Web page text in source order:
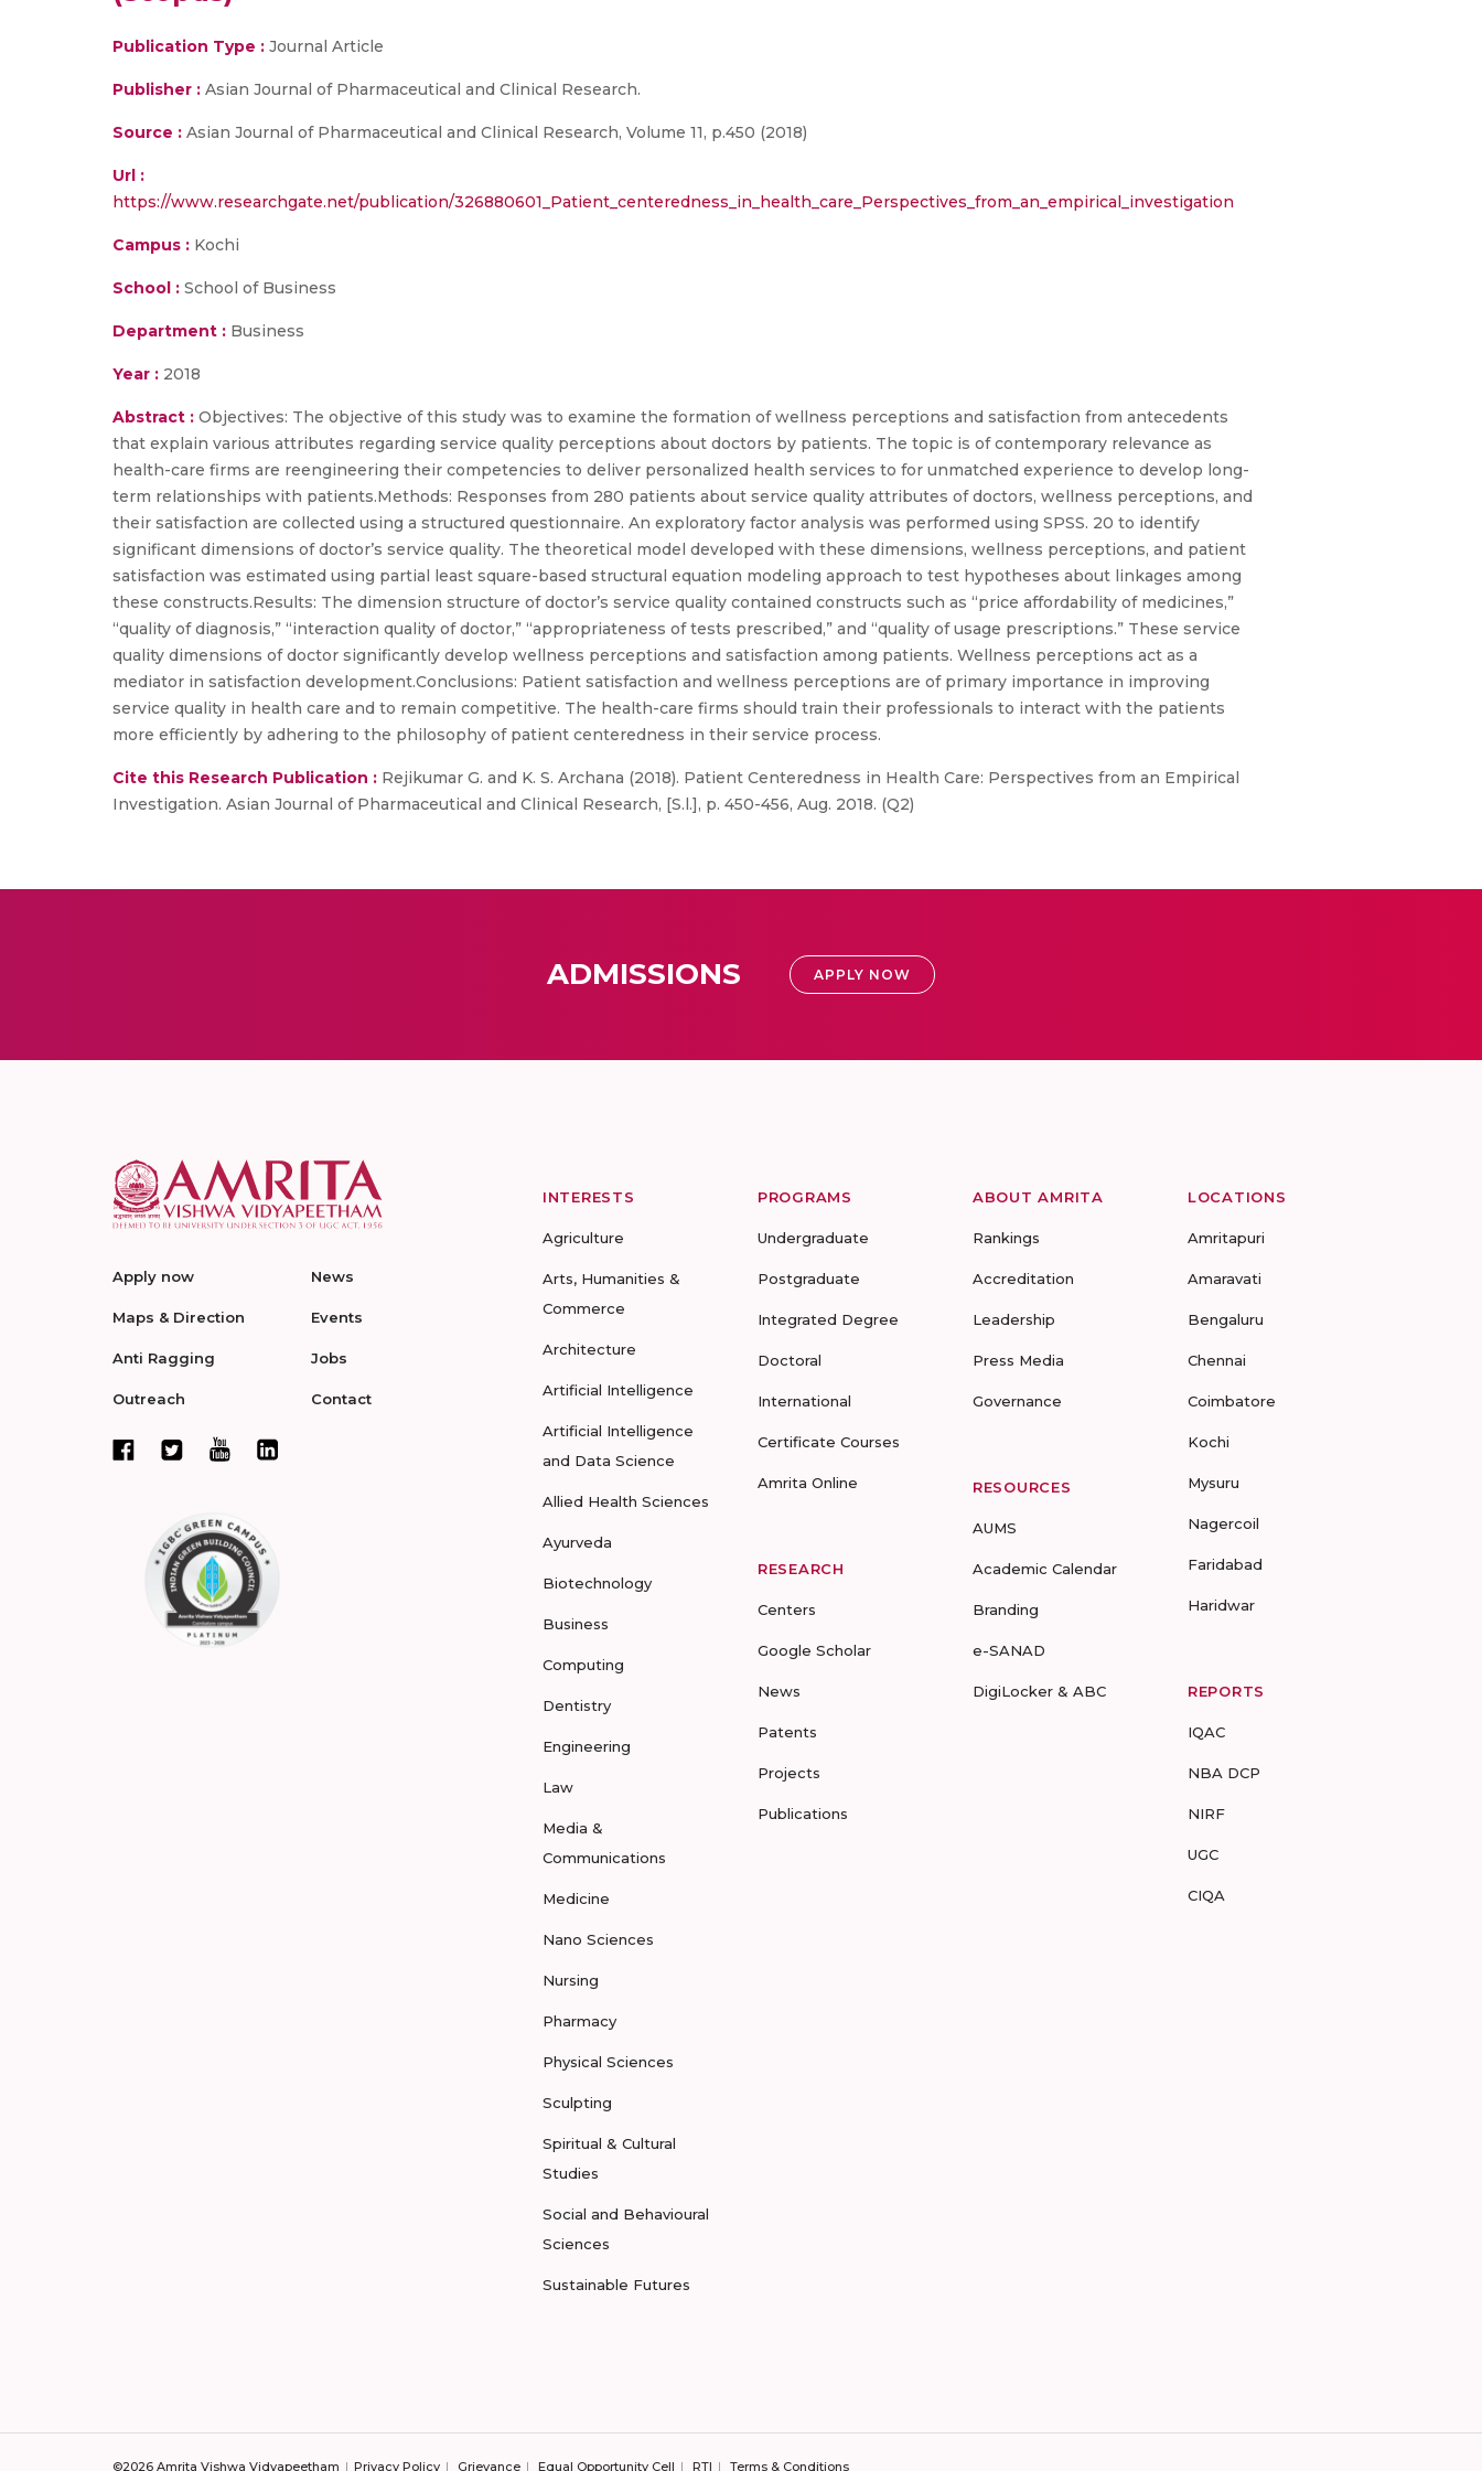
Publication Type : Journal Article
Publisher : Asian Journal of Pharmaceutical and Clinical Research.
Source : Asian Journal of Pharmaceutical and Clinical Research, Volume 11, p.450 (2018)
Url :
https://www.researchgate.net/publication/326880601_Patient_centeredness_in_health_care_Perspectives_from_an_empirical_investigation
Campus : Kochi
School : School of Business
Department : Business
Year : 2018
Abstract : Objectives: The objective of this study was to examine the formation of wellness perceptions and satisfaction from antecedents
that explain various attributes regarding service quality perceptions about doctors by patients. The topic is of contemporary relevance as
health-care firms are reengineering their competencies to deliver personalized health services to for unmatched experience to develop long-
term relationships with patients.Methods: Responses from 280 patients about service quality attributes of doctors, wellness perceptions, and
their satisfaction are collected using a structured questionnaire. An exploratory factor analysis was performed using SPSS. 20 to identify
significant dimensions of doctor’s service quality. The theoretical model developed with these dimensions, wellness perceptions, and patient
satisfaction was estimated using partial least square-based structural equation modeling approach to test hypotheses about linkages among
these constructs.Results: The dimension structure of doctor’s service quality contained constructs such as “price affordability of medicines,”
“quality of diagnosis,” “interaction quality of doctor,” “appropriateness of tests prescribed,” and “quality of usage prescriptions.” These service
quality dimensions of doctor significantly develop wellness perceptions and satisfaction among patients. Wellness perceptions act as a
mediator in satisfaction development.Conclusions: Patient satisfaction and wellness perceptions are of primary importance in improving
service quality in health care and to remain competitive. The health-care firms should train their professionals to interact with the patients
more efficiently by adhering to the philosophy of patient centeredness in their service process.
Cite this Research Publication : Rejikumar G. and K. S. Archana (2018). Patient Centeredness in Health Care: Perspectives from an Empirical
Investigation. Asian Journal of Pharmaceutical and Clinical Research, [S.l.], p. 450-456, Aug. 2018. (Q2)
ADMISSIONS APPLY NOW
Apply now
Maps & Direction
Anti Ragging
Outreach
News
Events
Jobs
Contact
INTERESTS
Agriculture
Arts, Humanities &
Commerce
Architecture
Artificial Intelligence
Artificial Intelligence
and Data Science
Allied Health Sciences
Ayurveda
Biotechnology
Business
Computing
Dentistry
Engineering
Law
Media &
Communications
Medicine
Nano Sciences
Nursing
Pharmacy
Physical Sciences
Sculpting
Spiritual & Cultural
Studies
Social and Behavioural
Sciences
Sustainable Futures
PROGRAMS
Undergraduate
Postgraduate
Integrated Degree
Doctoral
International
Certificate Courses
Amrita Online
RESEARCH
Centers
Google Scholar
News
Patents
Projects
Publications
ABOUT AMRITA
Rankings
Accreditation
Leadership
Press Media
Governance
RESOURCES
AUMS
Academic Calendar
Branding
e-SANAD
DigiLocker & ABC
LOCATIONS
Amritapuri
Amaravati
Bengaluru
Chennai
Coimbatore
Kochi
Mysuru
Nagercoil
Faridabad
Haridwar
REPORTS
IQAC
NBA DCP
NIRF
UGC
CIQA
©2026 Amrita Vishwa Vidyapeetham Privacy Policy Grievance Equal Opportunity Cell RTI Terms & Conditions